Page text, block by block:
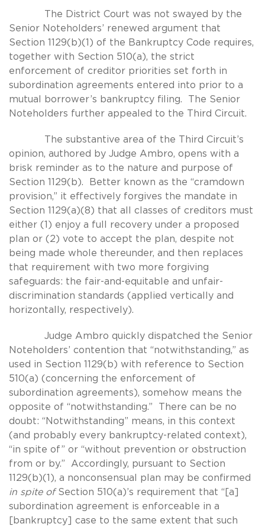
The District Court was not swayed by the
Senior Noteholders’ renewed argument that
Section 1129(b)(1) of the Bankruptcy Code requires,
together with Section 510(a), the strict
enforcement of creditor priorities set forth in
subordination agreements entered into prior to a
mutual borrower’s bankruptcy filing. The Senior
Noteholders further appealed to the Third Circuit.
The substantive area of the Third Circuit’s
opinion, authored by Judge Ambro, opens with a
brisk reminder as to the nature and purpose of
Section 1129(b). Better known as the “cramdown
provision,” it effectively forgives the mandate in
Section 1129(a)(8) that all classes of creditors must
either (1) enjoy a full recovery under a proposed
plan or (2) vote to accept the plan, despite not
being made whole thereunder, and then replaces
that requirement with two more forgiving
safeguards: the fair-and-equitable and unfair-
discrimination standards (applied vertically and
horizontally, respectively).
Judge Ambro quickly dispatched the Senior
Noteholders’ contention that “notwithstanding,” as
used in Section 1129(b) with reference to Section
510(a) (concerning the enforcement of
subordination agreements), somehow means the
opposite of “notwithstanding.” There can be no
doubt: “Notwithstanding” means, in this context
(and probably every bankruptcy-related context),
“in spite of” or “without prevention or obstruction
from or by.” Accordingly, pursuant to Section
1129(b)(1), a nonconsensual plan may be confirmed
in spite ofSection 510(a)’s requirement that “[a]
subordination agreement is enforceable in a
[bankruptcy] case to the same extent that such